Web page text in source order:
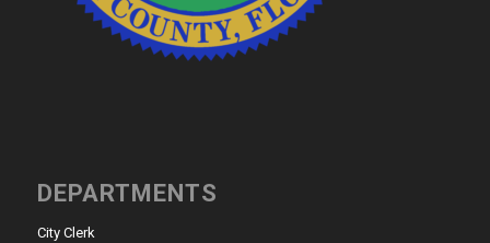
DEPARTMENTS
City Clerk